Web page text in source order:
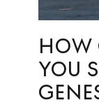
HOW
YOU